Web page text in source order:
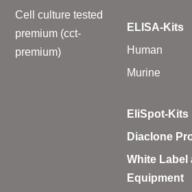
Cell culture tested
premium (cct-
premium)
ELISA-Kits
Human
Murine
EliSpot-Kits
Diaclone
White Label
Equipment